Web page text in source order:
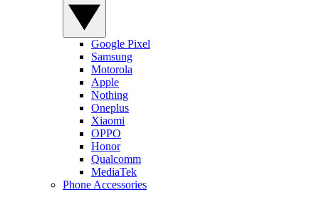
Google Pixel
Samsung
Motorola
Apple
Nothing
Oneplus
Xiaomi
OPPO
Honor
Qualcomm
MediaTek
Phone Accessories